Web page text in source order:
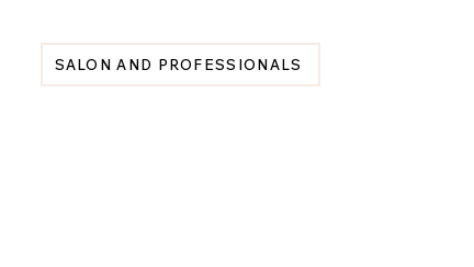
SALON AND PROFESSIONALS